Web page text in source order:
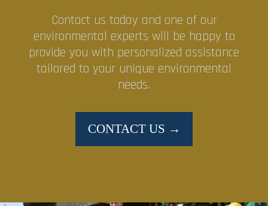
Contact us today and one of our
environmental experts will be happy to
provide you with personalized assistance
tailored to your unique environmental
needs.
CONTACT US →